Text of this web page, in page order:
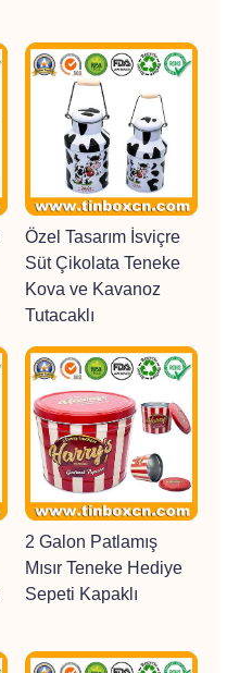
Özel Tasarım İsviçre
Süt Çikolata Teneke
Kova ve Kavanoz
Tutacaklı
2 Galon Patlamış
Mısır Teneke Hediye
Sepeti Kapaklı